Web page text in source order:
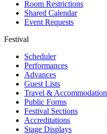
Room Restrictions
Shared Calendar
Event Requests
Festival
Scheduler
Performances
Advances
Guest Lists
Travel & Accommodation
Public Forms
Festival Sections
Accreditations
Stage Displays